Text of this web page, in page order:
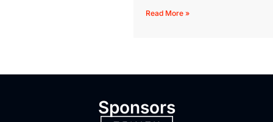
Read More »
Sponsors